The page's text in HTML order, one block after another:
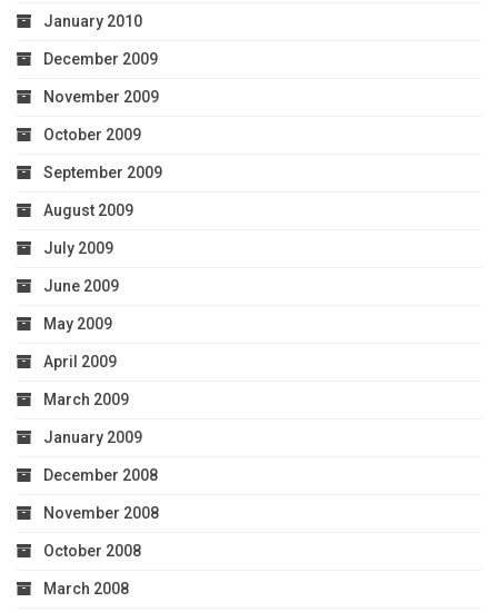
January 2010
December 2009
November 2009
October 2009
September 2009
August 2009
July 2009
June 2009
May 2009
April 2009
March 2009
January 2009
December 2008
November 2008
October 2008
March 2008